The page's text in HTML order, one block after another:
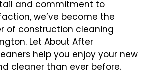
and commitment to
we’ve become the
of construction cleaning
Let About After
help you enjoy your new
cleaner than ever before.